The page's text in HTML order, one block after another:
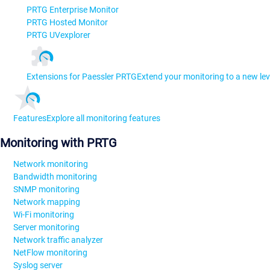
PRTG Enterprise Monitor
PRTG Hosted Monitor
PRTG UVexplorer
Extensions for Paessler PRTGExtend your monitoring to a new
FeaturesExplore all monitoring features
Monitoring with PRTG
Network monitoring
Bandwidth monitoring
SNMP monitoring
Network mapping
Wi-Fi monitoring
Server monitoring
Network traffic analyzer
NetFlow monitoring
Syslog server